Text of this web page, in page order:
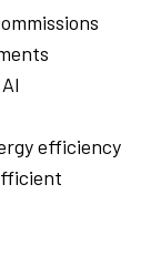
efficiency